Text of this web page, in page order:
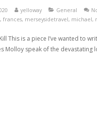
yelloway General
, frances, merseysidetravel, michael,
This is a piece I’ve wanted to
Molloy speak of the devastating